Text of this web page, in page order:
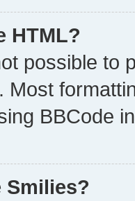
HTML?
possible to
Most
BBCode
Smilies?